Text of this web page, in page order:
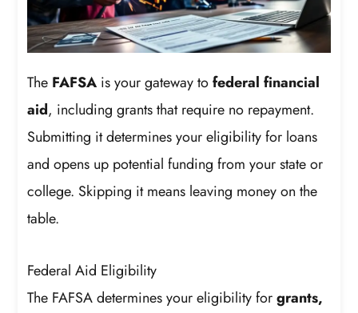
The FAFSA is your gateway tofederal financial
aid, including grants that require no repayment.
Submitting it determines your eligibility for loans
and opens up potential funding from your state or
college. Skipping it means leaving money on the
table.
Federal Aid Eligibility
The FAFSA determines your eligibility forgrants,